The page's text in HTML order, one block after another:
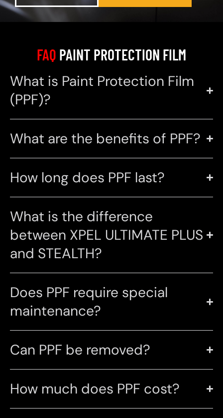
FAQ PAINT PROTECTION FILM
What is Paint Protection Film
(PPF)?
What are the benefits of PPF?
How long does PPF last?
What is the difference
between XPEL ULTIMATE PLUS
and STEALTH?
Does PPF require special
maintenance?
Can PPF be removed?
How much does PPF cost?